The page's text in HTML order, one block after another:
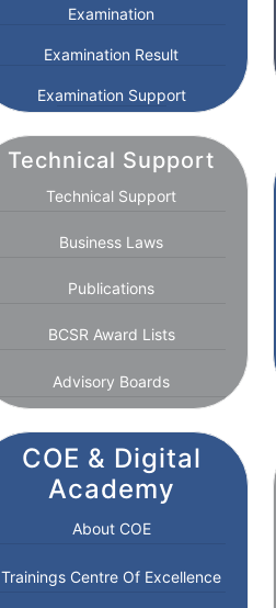
Examination
Examination Result
Examination Support
Technical Support
Technical Support
Business Laws
Publications
BCSR Award Lists
Advisory Boards
COE & Digital
Academy
About COE
Trainings Centre Of Excellence